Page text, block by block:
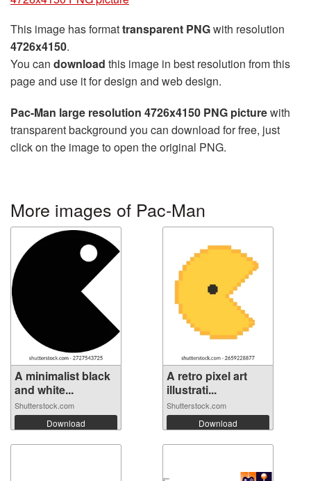
This image has formattransparent PNGwith resolution
4726x4150.
You can download this image in best resolution from this
page and use it for design and web design.
Pac-Man large resolution 4726x4150 PNG picturewith
transparent background you can download for free, just
click on the image to open the original PNG.
More images of Pac-Man
A minimalist black
and white...
Shutterstock.com
Download
A retro pixel art
illustrati...
Shutterstock.com
Download